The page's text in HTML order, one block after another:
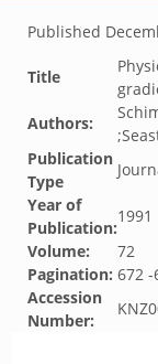
Published
Title
Authors:
Publication
Type
Year of
Publication:
1991
Volume:
72
Pagination: 672 -
Accession
Number: